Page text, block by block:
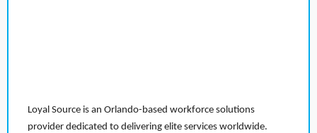
Loyal Source is an Orlando-based workforce solutions
provider dedicated to delivering elite services worldwide.